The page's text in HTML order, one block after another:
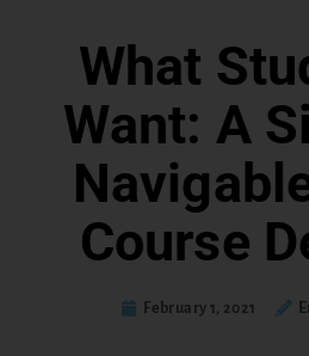
What
Want: A
Course
February 1, 2021